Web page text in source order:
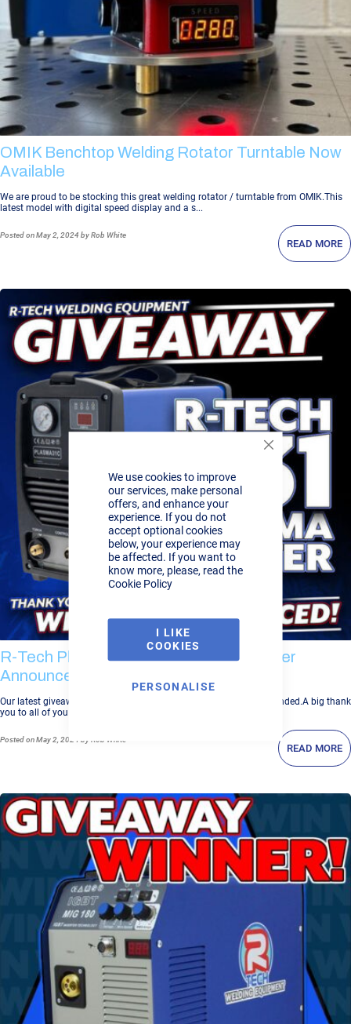
Close
Cookie
We use cookies to improve
our services, make personal
offers, and enhance your
experience. If you do not
accept optional cookies
below, your experience may
be affected. If you want to
know more, please, read the
Cookie Policy
I LIKE
COOKIES
PERSONALISE
OMIK Benchtop Welding Rotator Turntable Now
Available
We are proud to be stocking this great welding rotator / turntable from OMIK.This
latest model with digital speed display and a s...
Postedon May 2, 2024 by Rob White
READ MORE
R-Tech Plasma Cutter Giveaway - Winner
Announced
Our latest giveaway for our P31C Plasma Cutter worth £538 has ended.A big thank
you to all of you who entered the P31C Plasma Cu...
Postedon May 2, 2024 by Rob White
READ MORE